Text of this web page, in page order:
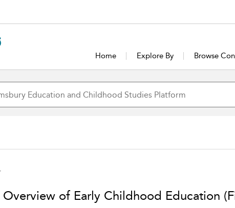
Home Explore By Browse
Overview of Early Childhood Education